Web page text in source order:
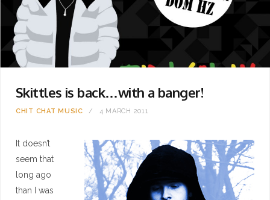
Skittles is back…with a banger!
CHIT CHAT MUSIC 4 MARCH 2011
It doesn’t
seem that
long ago
than I was